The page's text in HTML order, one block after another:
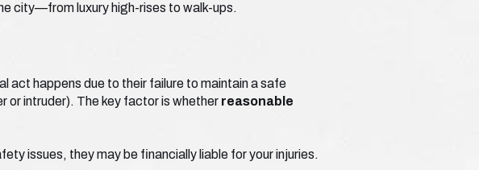
city—from luxury high-rises to walk-ups.
act happens due to their failure to maintain a safe
or intruder). The key factor is whether reasonable
issues, they may be financially liable for your injuries.